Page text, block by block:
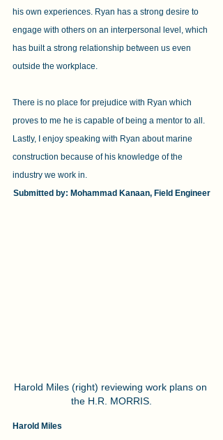
his own experiences. Ryan has a strong desire to
engage with others on an interpersonal level, which
has built a strong relationship between us even
outside the workplace.
There is no place for prejudice with Ryan which
proves to me he is capable of being a mentor to all.
Lastly, I enjoy speaking with Ryan about marine
construction because of his knowledge of the
industry we work in.
Submitted by: Mohammad Kanaan, Field Engineer
Harold Miles (right) reviewing work plans on
the H.R. MORRIS.
Harold Miles